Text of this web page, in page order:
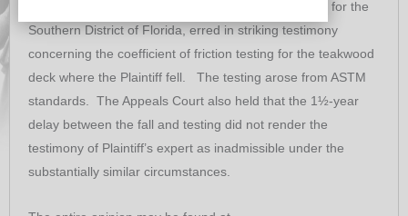
ruled that the trial Court, United States District Court for the
Southern District of Florida, erred in striking testimony
concerning the coefficient of friction testing for the teakwood
deck where the Plaintiff fell. The testing arose from ASTM
standards. The Appeals Court also held that the 1½-year
delay between the fall and testing did not render the
testimony of Plaintiff’s expert as inadmissible under the
substantially similar circumstances.